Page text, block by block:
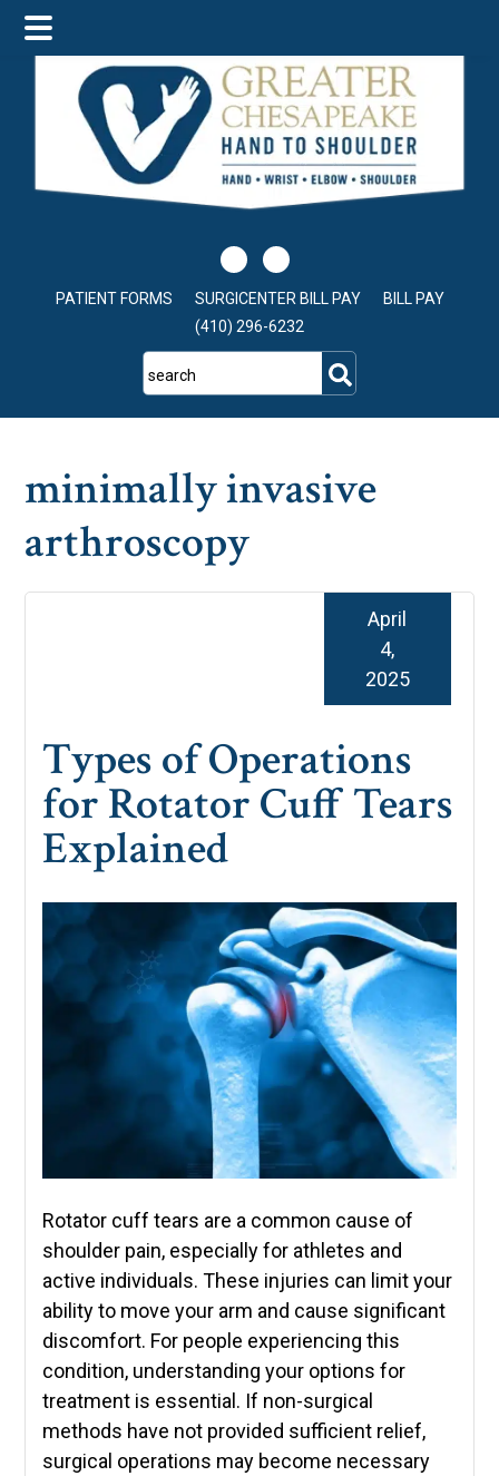
main
content
primary
sidebar
footer
PATIENT FORMS SURGICENTER BILL PAY
BILL PAY
(410) 296-6232
search
minimally invasive
arthroscopy
Types of Operations
for Rotator Cuff Tears
Explained
April
4,
2025
Rotator cuff tears are a common cause of
shoulder pain, especially for athletes and
active individuals. These injuries can limit your
ability to move your arm and cause significant
discomfort. For people experiencing this
condition, understanding your options for
treatment is essential. If non-surgical
methods have not provided sufficient relief,
surgical operations may become necessary